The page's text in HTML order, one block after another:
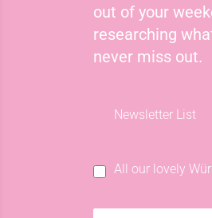
out of your
researching
never miss out.
Newsletter List
All our lovely